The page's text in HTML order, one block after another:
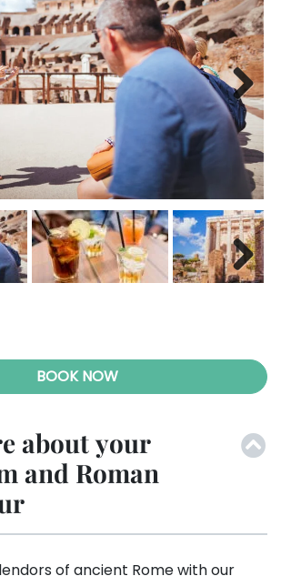
Next
BOOK NOW
about your
and Roman
of ancient Rome with our